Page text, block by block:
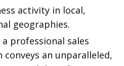
activity in local,
geographies.
professional sales
an unparalleled,